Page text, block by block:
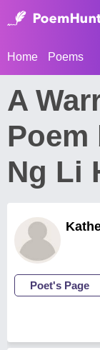
Home Poems
A
Poem
Ng Li
Poet's Page